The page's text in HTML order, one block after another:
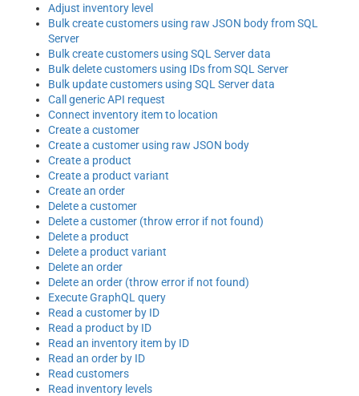
Adjust inventory level
Bulk create customers using raw JSON body from SQL
Server
Bulk create customers using SQL Server data
Bulk delete customers using IDs from SQL Server
Bulk update customers using SQL Server data
Call generic API request
Connect inventory item to location
Create a customer
Create a customer using raw JSON body
Create a product
Create a product variant
Create an order
Delete a customer
Delete a customer (throw error if not found)
Delete a product
Delete a product variant
Delete an order
Delete an order (throw error if not found)
Execute GraphQL query
Read a customer by ID
Read a product by ID
Read an inventory item by ID
Read an order by ID
Read customers
Read inventory levels